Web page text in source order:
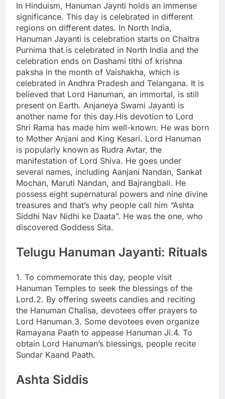
In Hinduism, Hanuman Jaynti holds an immense
significance. This day is celebrated in different
regions on different dates. In North India,
Hanuman Jayanti is celebration starts on Chaitra
Purnima that is celebrated in North India and the
celebration ends on Dashami tithi of krishna
paksha in the month of Vaishakha, which is
celebrated in Andhra Pradesh and Telangana. It is
believed that Lord Hanuman, an immortal, is still
present on Earth. Anjaneya Swami Jayanti is
another name for this day.His devotion to Lord
Shri Rama has made him well-known. He was born
to Mother Anjani and King Kesari. Lord Hanuman
is popularly known as Rudra Avtar, the
manifestation of Lord Shiva. He goes under
several names, including Aanjani Nandan, Sankat
Mochan, Maruti Nandan, and Bajrangbali. He
possess eight supernatural powers and nine divine
treasures and that’s why people call him “Ashta
Siddhi Nav Nidhi ke Daata”. He was the one, who
discovered Goddess Sita.
Telugu Hanuman Jayanti: Rituals
1. To commemorate this day, people visit
Hanuman Temples to seek the blessings of the
Lord.2. By offering sweets candies and reciting
the Hanuman Chalisa, devotees offer prayers to
Lord Hanuman.3. Some devotees even organize
Ramayana Paath to appease Hanuman Ji.4. To
obtain Lord Hanuman’s blessings, people recite
Sundar Kaand Paath.
Ashta Siddis